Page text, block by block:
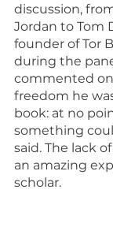
discussion,
Jordan to Tom
founder of Tor
during the
commented
freedom he
book: at no
something
said. The lack
an amazing
scholar.